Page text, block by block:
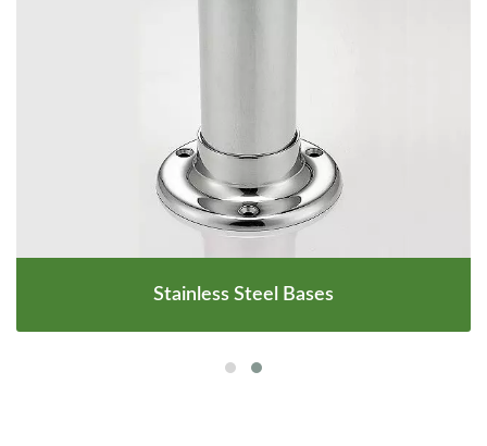
Stainless Steel Bases